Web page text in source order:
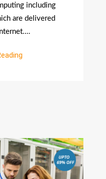
including
are delivered